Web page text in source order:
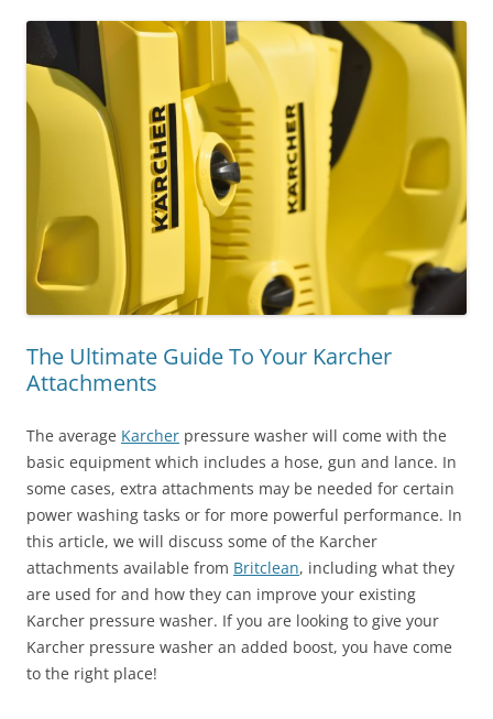
The Ultimate Guide To Your Karcher
Attachments
The average Karcher pressure washer will come with the
basic equipment which includes a hose, gun and lance. In
some cases, extra attachments may be needed for certain
power washing tasks or for more powerful performance. In
this article, we will discuss some of the Karcher
attachments available from Britclean, including what they
are used for and how they can improve your existing
Karcher pressure washer. If you are looking to give your
Karcher pressure washer an added boost, you have come
to the right place!